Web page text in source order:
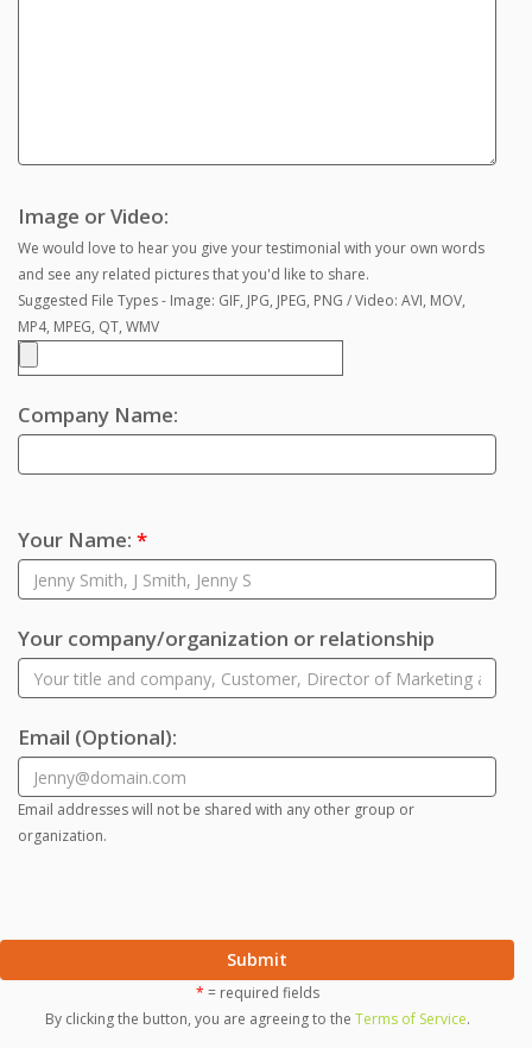
Image or Video:
We would love to hear you give your testimonial with your own words
and see any related pictures that you'd like to share.
Suggested File Types - Image: GIF, JPG, JPEG, PNG / Video: AVI, MOV,
MP4, MPEG, QT, WMV
Company Name:
Your Name: *
Your company/organization or relationship
Email (Optional):
Email addresses will not be shared with any other group or
organization.
Submit
* = required fields
By clicking the button, you are agreeing to the Terms of Service.